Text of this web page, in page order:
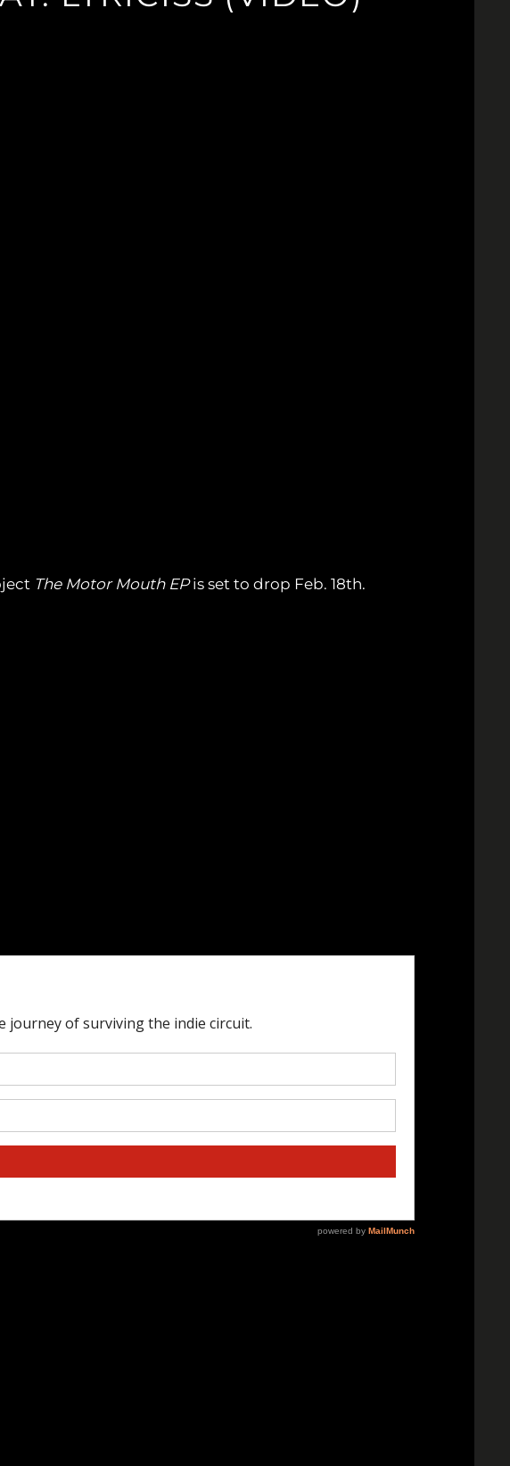
The Motor Mouth EPis set to drop Feb. 18th.